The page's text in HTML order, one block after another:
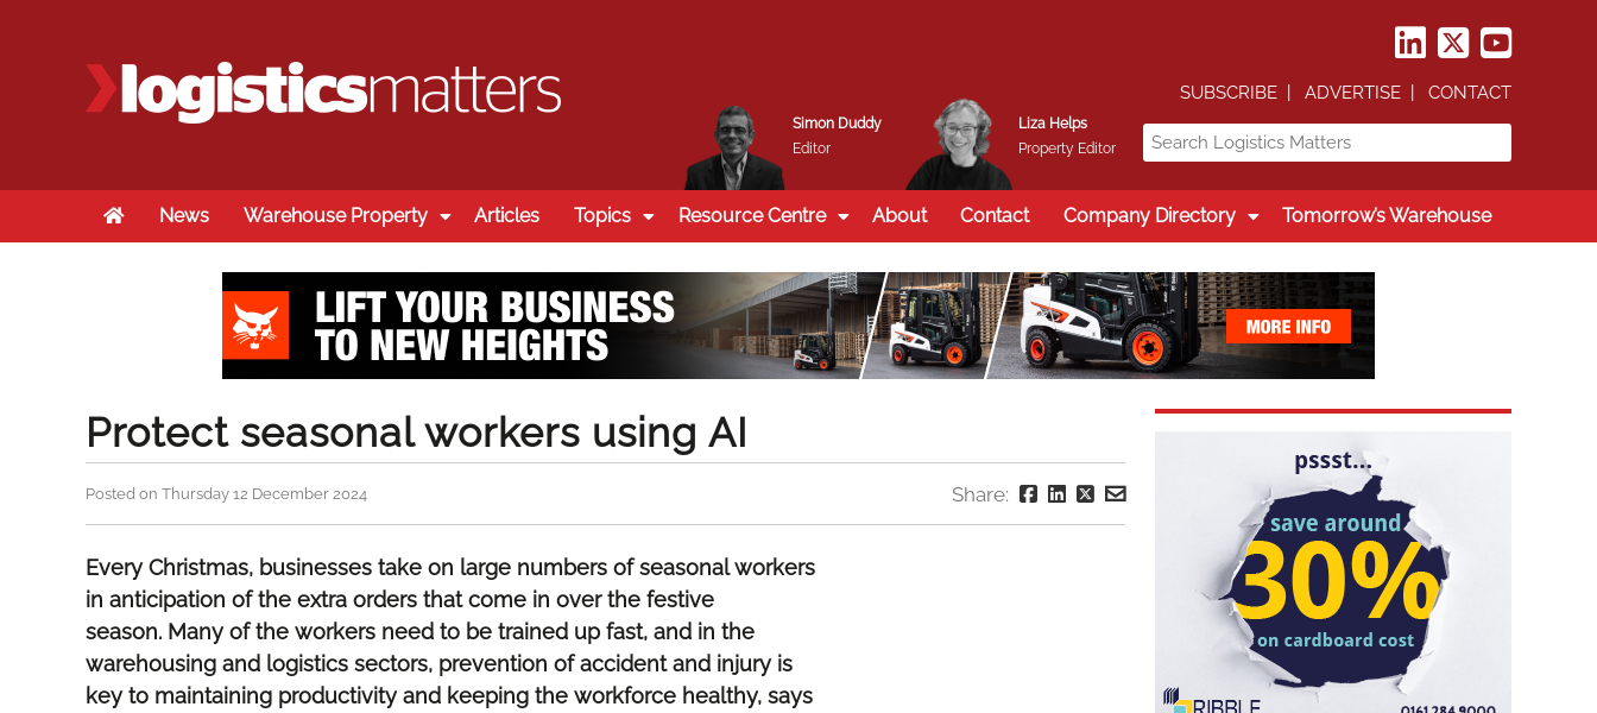
Simon Duddy
Editor
Liza Helps
Property Editor
SUBSCRIBE ADVERTISE CONTACT
HomeNews Warehouse Property Articles Topics Resource Centre About Contact Company Directory Tomorrow’s Warehouse
Protect seasonal workers using AI
Posted on Thursday 12 December 2024 Share:
Every Christmas, businesses take on large numbers of seasonal workers
in anticipation of the extra orders that come in over the festive
season. Many of the workers need to be trained up fast, and in the
warehousing and logistics sectors, prevention of accident and injury is
key to maintaining productivity and keeping the workforce healthy, says